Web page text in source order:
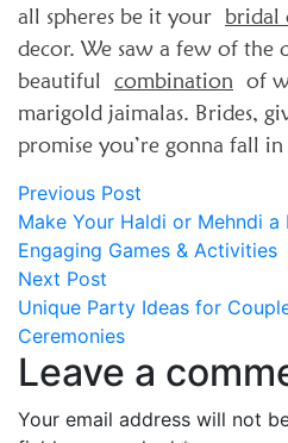
all spheres be it your bridal
decor. We saw a few of the
beautiful combination of
marigold jaimalas. Brides,
promise you’re gonna fall
Post
navigation
Previous Post
post:
Make Your Haldi or Mehndi
Engaging Games & Activities
Next Post
post:
Unique Party Ideas for
Ceremonies
Leave a
Your email address will not